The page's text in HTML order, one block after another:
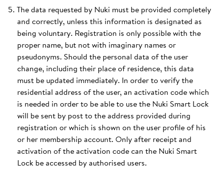
The data requested by Nuki must be provided completely
and correctly, unless this information is designated as
being voluntary. Registration is only possible with the
proper name, but not with imaginary names or
pseudonyms. Should the personal data of the user
change, including their place of residence, this data
must be updated immediately. In order to verify the
residential address of the user, an activation code which
is needed in order to be able to use the Nuki Smart Lock
will be sent by post to the address provided during
registration or which is shown on the user profile of his
or her membership account. Only after receipt and
activation of the activation code can the Nuki Smart
Lock be accessed by authorised users.